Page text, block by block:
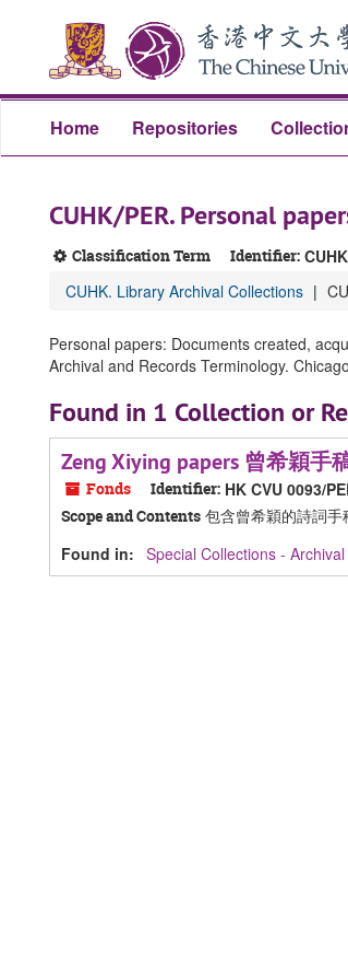
content
Home Repositories
CUHK/PER. Personal
Classification Term Identifier:
CUHK. Library Archival Collections
Personal papers: Documents created,
Archival and Records Terminology.
Found in 1 Collection or
Zeng Xiying papers 曾希穎手
Fonds Identifier: HK CVU 0093/
Scope and Contents 包含曾希穎的詩詞手
Found in: Special Collections -